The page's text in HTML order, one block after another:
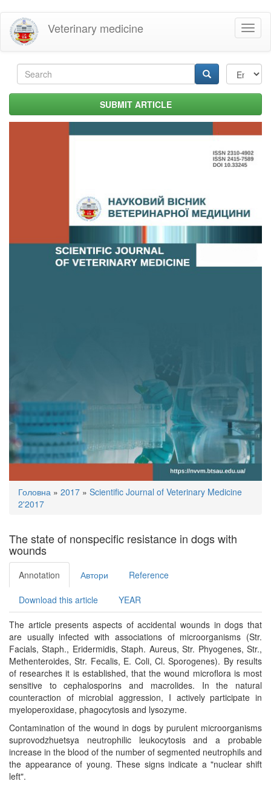
Skip
main
content
Veterinary medicine
Search
form SUBMIT ARTICLE
You
are
here
Головна » 2017 » Scientific Journal of Veterinary Medicine
2'2017
The state of nonspecific resistance in dogs with
wounds
Annotation Автори Reference
Download this article YEAR
The article presents aspects of accidental wounds in dogs that
are usually infected with associations of microorganisms (Str.
Facials, Staph., Eridermidis, Staph. Aureus, Str. Phyogenes, Str.,
Methenteroides, Str. Fecalis, E. Coli, Cl. Sporogenes). By results
of researches it is established, that the wound microflora is most
sensitive to cephalosporins and macrolides. In the natural
counteraction of microbial aggression, I actively participate in
myeloperoxidase, phagocytosis and lysozyme.
Contamination of the wound in dogs by purulent microorganisms
suprovodzhuetsya neutrophilic leukocytosis and a probable
increase in the blood of the number of segmented neutrophils and
the appearance of young. These signs indicate a "nuclear shift
left".